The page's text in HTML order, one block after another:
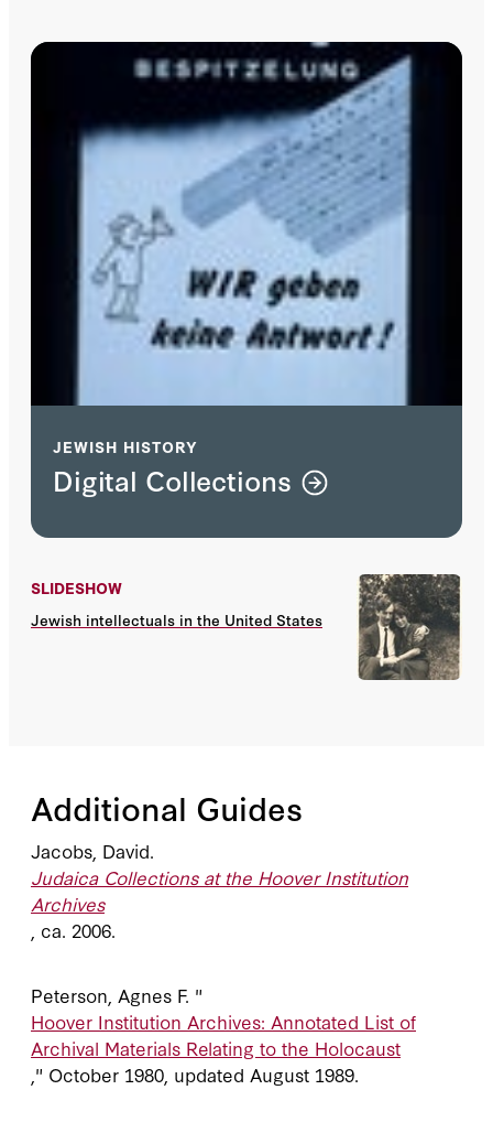
JEWISH HISTORY
Digital Collections
SLIDESHOW
Jewish intellectuals in the United States
Additional Guides
Jacobs, David.
Judaica Collections at the Hoover Institution
Archives
, ca. 2006.
Peterson, Agnes F. "
Hoover Institution Archives: Annotated List of
Archival Materials Relating to the Holocaust
," October 1980, updated August 1989.